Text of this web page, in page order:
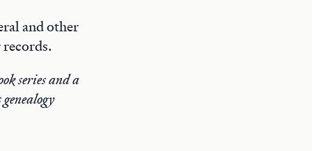
and other
records.
series and a